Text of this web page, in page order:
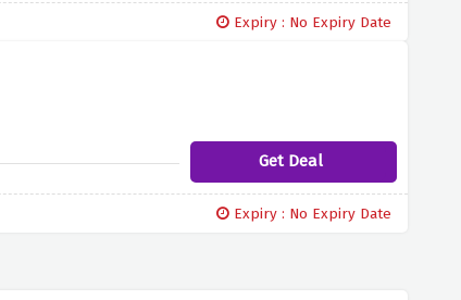
Expiry : No Expiry Date
Get Deal
Expiry : No Expiry Date